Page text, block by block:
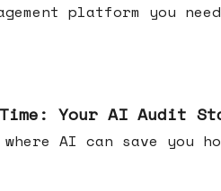
platform you
Your AI Audit
AI can save you